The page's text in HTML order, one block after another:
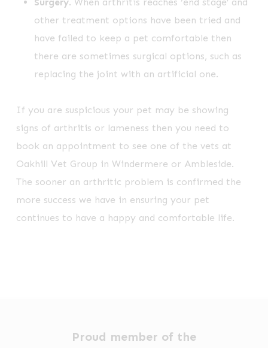
other treatment options have been tried and
have failed to keep a pet comfortable then
there are sometimes surgical options, such as
replacing the joint with an artificial one.
If you are suspicious your pet may be showing
signs of arthritis or lameness then you need to
book an appointment to see one of the vets at
Oakhill Vet Group in Windermere or Ambleside.
The sooner an arthritic problem is confirmed the
more success we have in ensuring your pet
continues to have a happy and comfortable life.
Proud member of the